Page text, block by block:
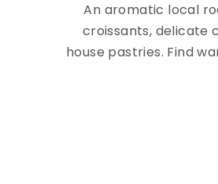
An aromatic local
croissants, delicate
house pastries. Find